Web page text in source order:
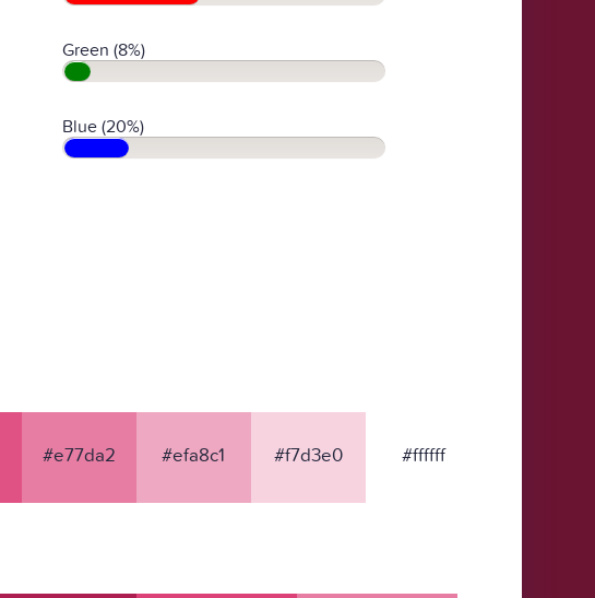
Green (8%)
Blue (20%)
#e77da2 #efa8c1 #f7d3e0 #ffffff